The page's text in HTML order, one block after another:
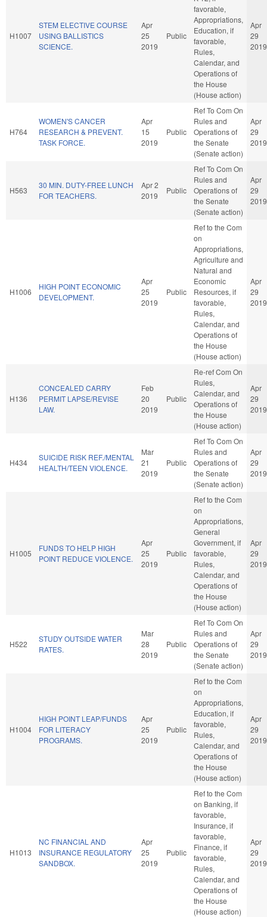
H1007
STEM ELECTIVE COURSE
USING BALLISTICS
SCIENCE.
Apr
25
2019
Public
favorable,
Appropriations,
Education, if
favorable,
Rules,
Calendar, and
Operations of
the House
(House action)
Apr
29
2019
H764
WOMEN'S CANCER
RESEARCH & PREVENT.
TASK FORCE.
Apr
15
2019
Public
Ref To Com On
Rules and
Operations of
the Senate
(Senate action)
Apr
29
2019
H563
30 MIN. DUTY-FREE LUNCH
FOR TEACHERS.
Apr 2
2019
Public
Ref To Com On
Rules and
Operations of
the Senate
(Senate action)
Apr
29
2019
H1006
HIGH POINT ECONOMIC
DEVELOPMENT.
Apr
25
2019
Public
Ref to the Com
on
Appropriations,
Agriculture and
Natural and
Economic
Resources, if
favorable,
Rules,
Calendar, and
Operations of
the House
(House action)
Apr
29
2019
H136
CONCEALED CARRY
PERMIT LAPSE/REVISE
LAW.
Feb
20
2019
Public
Re-ref Com On
Rules,
Calendar, and
Operations of
the House
(House action)
Apr
29
2019
H434
SUICIDE RISK REF./MENTAL
HEALTH/TEEN VIOLENCE.
Mar
21
2019
Public
Ref To Com On
Rules and
Operations of
the Senate
(Senate action)
Apr
29
2019
H1005
FUNDS TO HELP HIGH
POINT REDUCE VIOLENCE.
Apr
25
2019
Public
Ref to the Com
on
Appropriations,
General
Government, if
favorable,
Rules,
Calendar, and
Operations of
the House
(House action)
Apr
29
2019
H522
STUDY OUTSIDE WATER
RATES.
Mar
28
2019
Public
Ref To Com On
Rules and
Operations of
the Senate
(Senate action)
Apr
29
2019
H1004
HIGH POINT LEAP/FUNDS
FOR LITERACY
PROGRAMS.
Apr
25
2019
Public
Ref to the Com
on
Appropriations,
Education, if
favorable,
Rules,
Calendar, and
Operations of
the House
(House action)
Apr
29
2019
H1013
NC FINANCIAL AND
INSURANCE REGULATORY
SANDBOX.
Apr
25
2019
Public
Ref to the Com
on Banking, if
favorable,
Insurance, if
favorable,
Finance, if
favorable,
Rules,
Calendar, and
Operations of
the House
(House action)
Apr
29
2019